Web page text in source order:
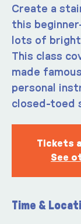
Create a
this
lots of
This class
made
personal
closed-toed
Tickets
See
Time &